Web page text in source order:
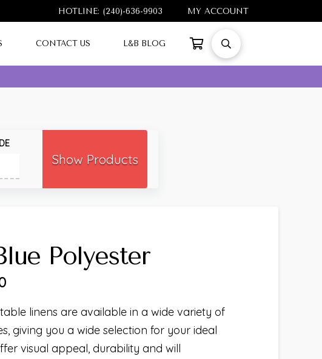
HOTLINE: (240)-636-9903 MY ACCOUNT
CONTACT US L&B BLOG
Show Products
Polyester
linens are available in a wide variety of
giving you a wide selection for your ideal
visual appeal, durability and will